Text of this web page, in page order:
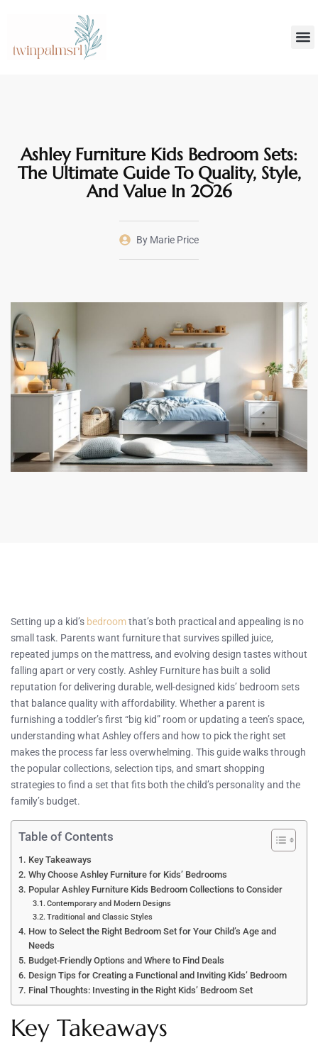
Ashley Furniture Kids Bedroom Sets:
The Ultimate Guide To Quality, Style,
And Value In 2026
By Marie Price
Setting up a kid’s bedroomthat’s both practical and appealing is no
small task. Parents want furniture that survives spilled juice,
repeated jumps on the mattress, and evolving design tastes without
falling apart or very costly. Ashley Furniture has built a solid
reputation for delivering durable, well-designed kids’ bedroom sets
that balance quality with affordability. Whether a parent is
furnishing a toddler’s first “big kid” room or updating a teen’s space,
understanding what Ashley offers and how to pick the right set
makes the process far less overwhelming. This guide walks through
the popular collections, selection tips, and smart shopping
strategies to find a set that fits both the child’s personality and the
family’s budget.
Table of Contents
Key Takeaways
Why Choose Ashley Furniture for Kids’ Bedrooms
Popular Ashley Furniture Kids Bedroom Collections to Consider
Contemporary and Modern Designs
Traditional and Classic Styles
How to Select the Right Bedroom Set for Your Child’s Age and
Needs
Budget-Friendly Options and Where to Find Deals
Design Tips for Creating a Functional and Inviting Kids’ Bedroom
Final Thoughts: Investing in the Right Kids’ Bedroom Set
Key Takeaways